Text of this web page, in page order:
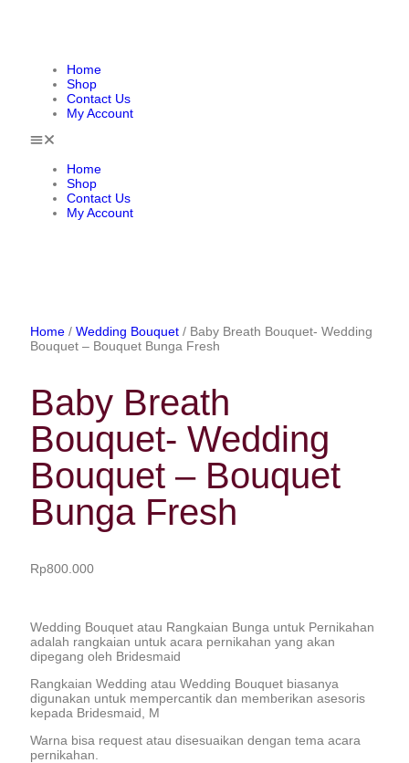
Home
Shop
Contact Us
My Account
Home
Shop
Contact Us
My Account
Home / Wedding Bouquet / Baby Breath Bouquet- Wedding
Bouquet – Bouquet Bunga Fresh
Baby Breath
Bouquet- Wedding
Bouquet – Bouquet
Bunga Fresh
Rp800.000
Wedding Bouquet atau Rangkaian Bunga untuk Pernikahan
adalah rangkaian untuk acara pernikahan yang akan
dipegang oleh Bridesmaid
Rangkaian Wedding atau Wedding Bouquet biasanya
digunakan untuk mempercantik dan memberikan asesoris
kepada Bridesmaid, M
Warna bisa request atau disesuaikan dengan tema acara
pernikahan.